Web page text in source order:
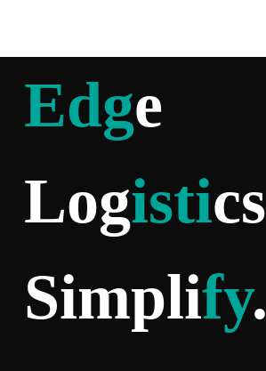
Edge
Logistics
Simplify.